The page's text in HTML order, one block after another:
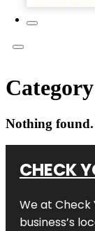
Nothing found.
CHECK
We at Check
business’s